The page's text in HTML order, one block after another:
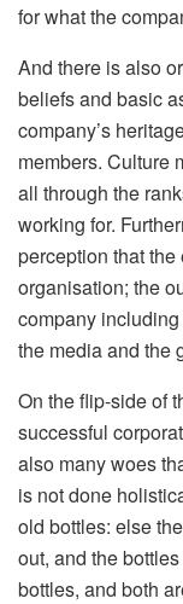
for what the
And there is also
beliefs and basic
company’s
members. Culture
all through the
working for.
perception that
organisation; the
company
the media and the
On the flip-side of
successful
also many woes
is not done
old bottles: else
out, and the
bottles, and both